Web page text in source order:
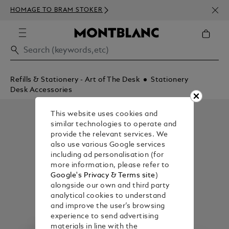
HOMAGE TO BRAM STOKER
350€
Refills & Stationery - Art of The Desk
Stationery
Desk Accessories
This website uses cookies and
similar technologies to operate and
provide the relevant services. We
also use various Google services
including ad personalisation (for
more information, please refer to
Google's Privacy & Terms site)
alongside our own and third party
analytical cookies to understand
and improve the user’s browsing
experience to send advertising
materials in line with the